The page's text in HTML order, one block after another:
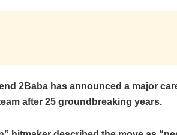
2Baba has announced a major
after 25 groundbreaking years.